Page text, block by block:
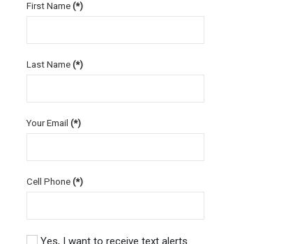
First Name (*)
Last Name (*)
Your Email (*)
Cell Phone (*)
Yes, I want to receive text alerts